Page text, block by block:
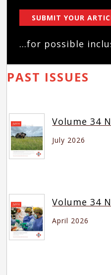
SUBMIT YOUR
...for possible
PAST ISSUES
Volume 34
July 2026
Volume 34
April 2026